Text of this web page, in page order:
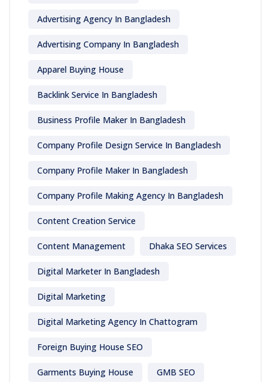
Advertising Agency In Bangladesh
Advertising Company In Bangladesh
Apparel Buying House
Backlink Service In Bangladesh
Business Profile Maker In Bangladesh
Company Profile Design Service In Bangladesh
Company Profile Maker In Bangladesh
Company Profile Making Agency In Bangladesh
Content Creation Service
Content Management Dhaka SEO Services
Digital Marketer In Bangladesh
Digital Marketing
Digital Marketing Agency In Chattogram
Foreign Buying House SEO
Garments Buying House GMB SEO